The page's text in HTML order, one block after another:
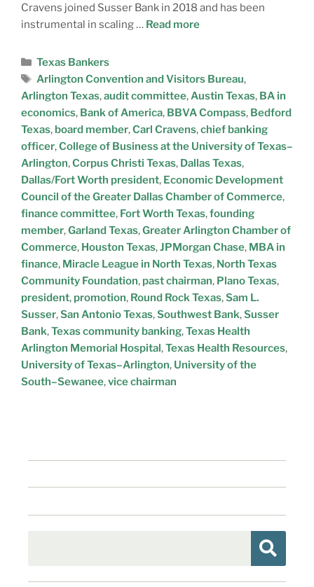
Cravens joined Susser Bank in 2018 and has been
instrumental in scaling … Read more
Texas Bankers
Arlington Convention and Visitors Bureau,
Arlington Texas,audit committee,Austin Texas, BA in
economics, Bank of America, BBVA Compass, Bedford
Texas, board member,Carl Cravens,chief banking
officer,College of Business at the University of Texas–
Arlington,Corpus Christi Texas, Dallas Texas,
Dallas/Fort Worth president, Economic Development
Council of the Greater Dallas Chamber of Commerce,
finance committee, Fort Worth Texas,founding
member,Garland Texas,Greater Arlington Chamber of
Commerce, Houston Texas,JPMorgan Chase, MBA in
finance, Miracle League in North Texas, North Texas
Community Foundation, past chairman, Plano Texas,
president, promotion, Round Rock Texas,Sam L.
Susser,San Antonio Texas,Southwest Bank,Susser
Bank,Texas community banking,Texas Health
Arlington Memorial Hospital,Texas Health Resources,
University of Texas–Arlington, University of the
South–Sewanee,vice chairman